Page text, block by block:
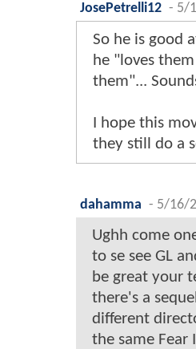
JosePetrelli12 - 5/
So he is good
he "loves
them"...
I hope this
they still do a
dahamma - 5/16/
Ughh come
to se see GL
be great your
there's a
different
the same Fear